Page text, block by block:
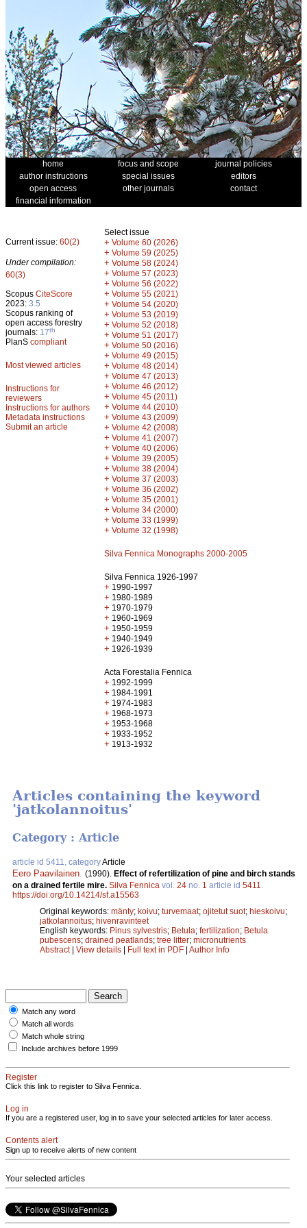
home focus and scope
journal policies
author instructions
special issues
editors
open access
other journals
contact
financial information
Current issue: 60(2)
Under compilation:
60(3)
Scopus CiteScore
2023: 3.5
Scopus ranking of
open access forestry
journals: 17th
PlanS compliant
Most viewed articles
Instructions for
reviewers
Instructions for authors
Metadata instructions
Submit an article
Select issue
+ Volume 60 (2026)
+ Volume 59 (2025)
+ Volume 58 (2024)
+ Volume 57 (2023)
+ Volume 56 (2022)
+ Volume 55 (2021)
+ Volume 54 (2020)
+ Volume 53 (2019)
+ Volume 52 (2018)
+ Volume 51 (2017)
+ Volume 50 (2016)
+ Volume 49 (2015)
+ Volume 48 (2014)
+ Volume 47 (2013)
+ Volume 46 (2012)
+ Volume 45 (2011)
+ Volume 44 (2010)
+ Volume 43 (2009)
+ Volume 42 (2008)
+ Volume 41 (2007)
+ Volume 40 (2006)
+ Volume 39 (2005)
+ Volume 38 (2004)
+ Volume 37 (2003)
+ Volume 36 (2002)
+ Volume 35 (2001)
+ Volume 34 (2000)
+ Volume 33 (1999)
+ Volume 32 (1998)
Silva Fennica Monographs 2000-2005
Silva Fennica 1926-1997
+ 1990-1997
+ 1980-1989
+ 1970-1979
+ 1960-1969
+ 1950-1959
+ 1940-1949
+ 1926-1939
Acta Forestalia Fennica
+ 1992-1999
+ 1984-1991
+ 1974-1983
+ 1968-1973
+ 1953-1968
+ 1933-1952
+ 1913-1932
Articles containing the keyword
'jatkolannoitus'
Category : Article
article id 5411, categoryArticle
Eero Paavilainen (1990). Effect of refertilization of pine and birch stands
on a drained fertile mire. Silva Fennica vol. 24 no. 1 article id 5411
https://doi.org/10.14214/sf.a15563
Original keywords: mänty; koivu; turvemaat; ojitetut suot; hieskoivu;
jatkolannoitus; hivenravinteet
English keywords: Pinus sylvestris; Betula; fertilization; Betula
pubescens; drained peatlands; tree litter; micronutrients
Abstract| View details | Full text in PDF | Author Info
Match any word
Match all words
Match whole string
Include archives before 1999
Register
Click this link to register to Silva Fennica.
Log in
If you are a registered user, log in to save your selected articles for later access.
Contents alert
Sign up to receive alerts of new content
Your selected articles